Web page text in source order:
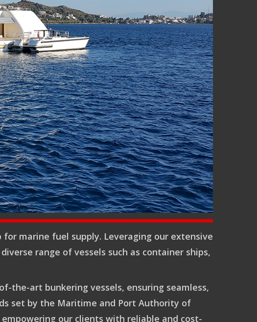
marine fuel supply. Leveraging our extensive
range of vessels such as container ships,
the-art bunkering vessels, ensuring seamless,
set by the Maritime and Port Authority of
our clients with reliable and cost-